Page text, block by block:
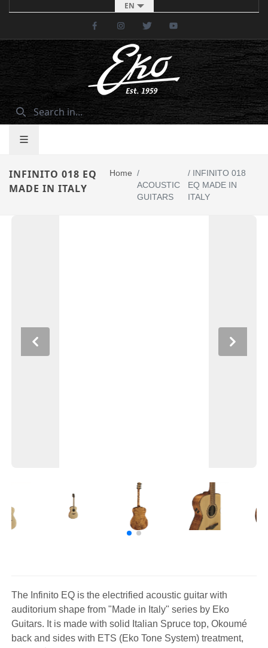
EN
FacebookInstagramTwitter
INFINITO 018 EQ
MADE IN ITALY
Home /
ACOUSTIC
GUITARS
/INFINITO 018
EQ MADE IN
ITALY
Previous Next
The Infinito EQ is the electrified acoustic guitar with
auditorium shape from "Made in Italy" series by Eko
Guitars. It is made with solid Italian Spruce top, Okoumé
back and sides with ETS (Eko Tone System) treatment,